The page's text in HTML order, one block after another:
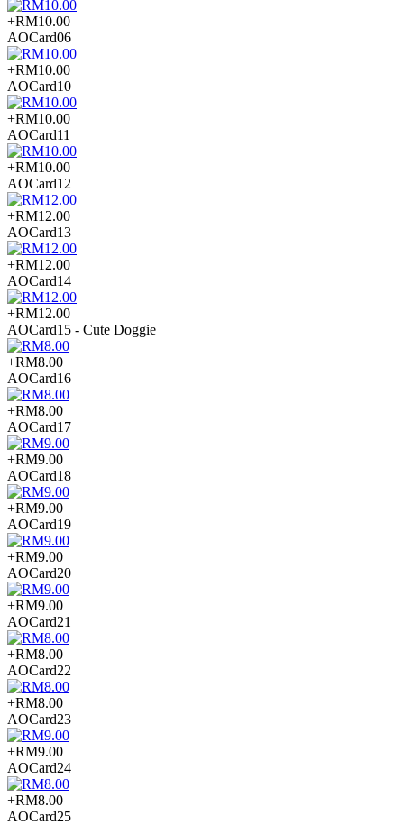
+RM10.00
AOCard06
+RM10.00
AOCard10
+RM10.00
AOCard11
+RM10.00
AOCard12
+RM12.00
AOCard13
+RM12.00
AOCard14
+RM12.00
AOCard15 - Cute Doggie
+RM8.00
AOCard16
+RM8.00
AOCard17
+RM9.00
AOCard18
+RM9.00
AOCard19
+RM9.00
AOCard20
+RM9.00
AOCard21
+RM8.00
AOCard22
+RM8.00
AOCard23
+RM9.00
AOCard24
+RM8.00
AOCard25